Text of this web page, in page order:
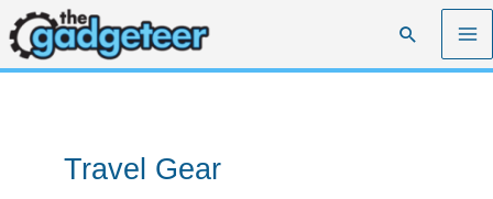
Skip
to
content
Search
Travel Gear